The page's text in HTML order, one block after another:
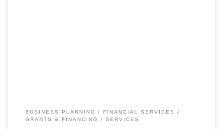
BUSINESS PLANNING
FINANCIAL SERVICES
GRANTS & FINANCING
SERVICES